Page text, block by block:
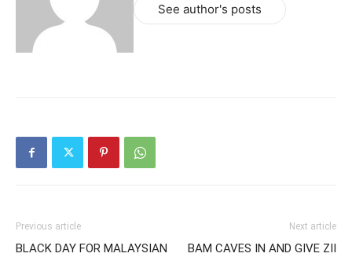
See author's posts
Previous article
BLACK DAY FOR MALAYSIAN
Next article
BAM CAVES IN AND GIVE ZII